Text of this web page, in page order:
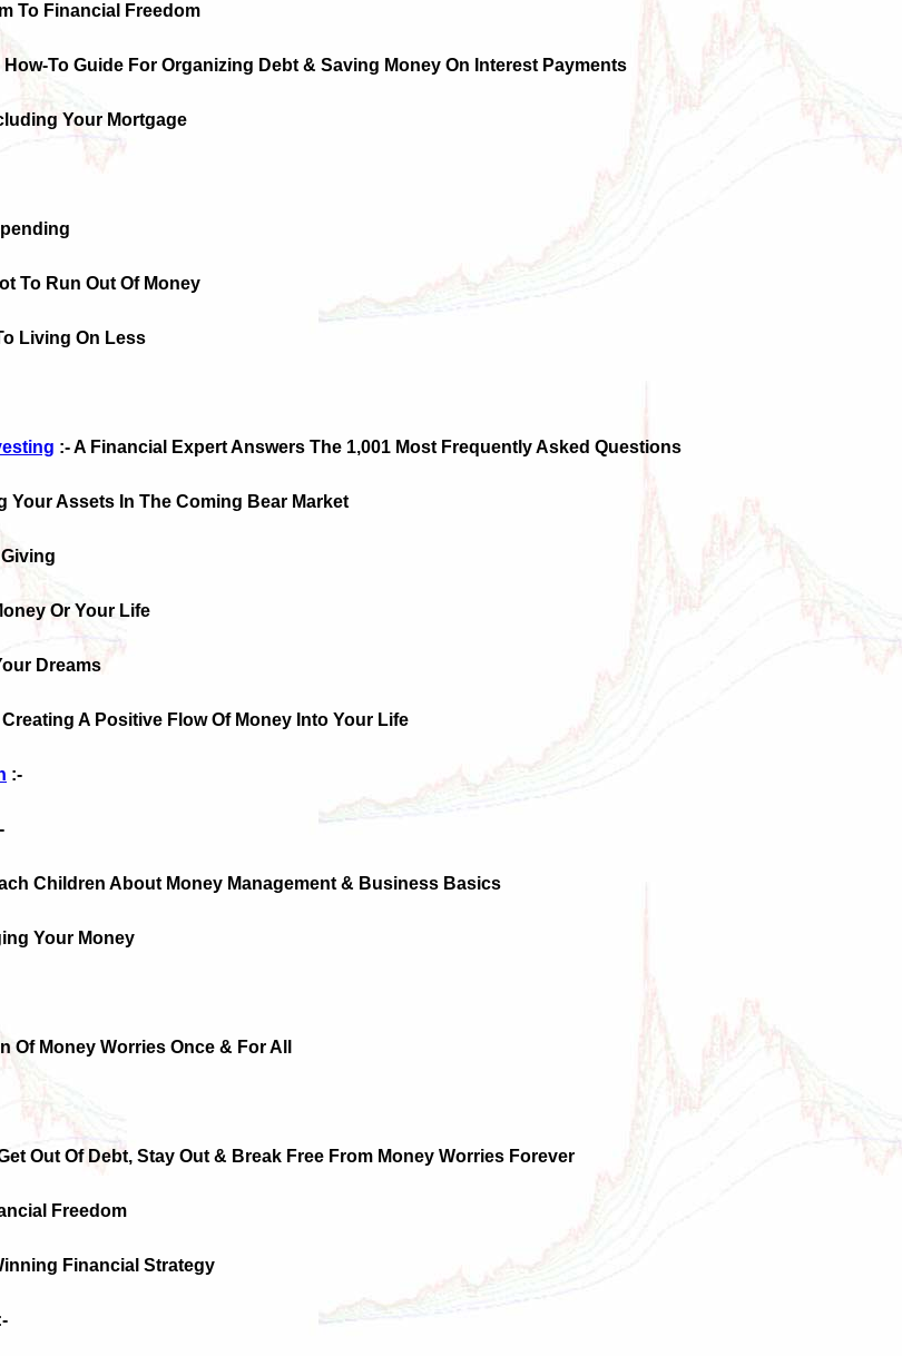
To Financial Freedom
To Guide For Organizing Debt & Saving Money On Interest Payments
Your Mortgage
To Run Out Of Money
Living On Less
:- A Financial Expert Answers The 1,001 Most Frequently Asked Questions
Your Assets In The Coming Bear Market
Or Your Life
Dreams
Creating A Positive Flow Of Money Into Your Life
:-
Children About Money Management & Business Basics
Your Money
Of Money Worries Once & For All
Out Of Debt, Stay Out & Break Free From Money Worries Forever
Freedom
Financial Strategy